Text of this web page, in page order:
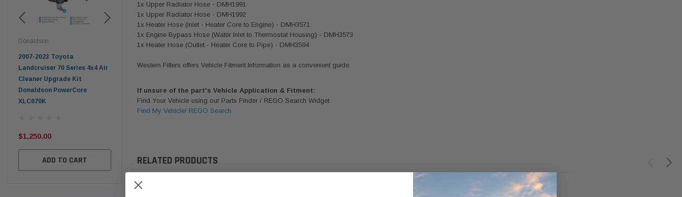
Donaldson
2007-2023 Toyota
Landcruiser 70 Series 4x4 Air
Cleaner Upgrade Kit
Donaldson PowerCore
XLC070K
$1,250.00
ADD TO CART
Western Filters
70 Series 2.8L ProVent Catch
PROV-52
(1)
Western Filters
12mm (1/2") Kit 15 micron -
$320.00
10mm (3/8") Kit 15 micron -
ADD TO CART
1x Upper Radiator Hose - DMH1991
1x Upper Radiator Hose - DMH1992
1x Heater Hose (Inlet - Heater Core to Engine) - DMH3571
1x Engine Bypass Hose (Water Inlet to Thermostat Housing) - DMH3573
1x Heater Hose (Outlet - Heater Core to Pipe) - DMH3594
Western Filters offers Vehicle Fitment Information as a convenient guide.
If unsure of the part's Vehicle Application & Fitment:
Find Your Vehicle using our Parts Finder / REGO Search Widget
Find My Vehicle/ REGO Search
RELATED PRODUCTS